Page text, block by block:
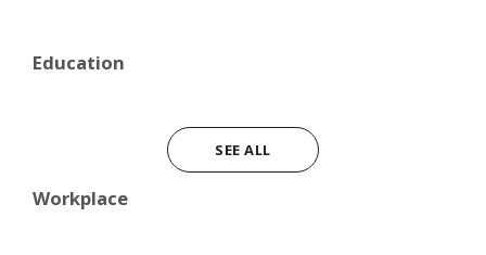
Education
SEE ALL
Workplace